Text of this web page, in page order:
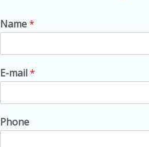
Name*
E-mail*
Phone